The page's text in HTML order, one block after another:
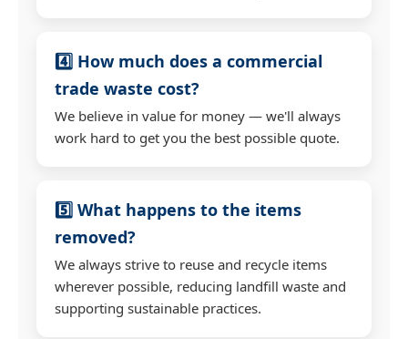
4️⃣ How much does a commercial
trade waste cost?
We believe in value for money — we'll always
work hard to get you the best possible quote.
5️⃣ What happens to the items
removed?
We always strive to reuse and recycle items
wherever possible, reducing landfill waste and
supporting sustainable practices.